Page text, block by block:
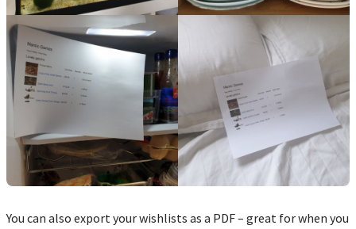
You can also export your wishlists as a PDF – great for when you